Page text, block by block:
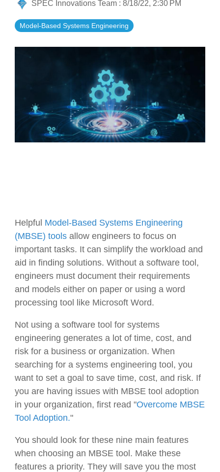
Standard Operating Procedures
Government Reference Architectures
Data Management
All Templates
More Resources
SPEC Innovations Team : 8/18/22, 2:30 PM
Model-Based Systems Engineering
Helpful Model-Based Systems Engineering
(MBSE) tools allow engineers to focus on
important tasks. It can simplify the workload and
aid in finding solutions. Without a software tool,
engineers must document their requirements
and models either on paper or using a word
processing tool like Microsoft Word.
Not using a software tool for systems
engineering generates a lot of time, cost, and
risk for a business or organization. When
searching for a systems engineering tool, you
want to set a goal to save time, cost, and risk. If
you are having issues with MBSE tool adoption
in your organization, first read "Overcome MBSE
Tool Adoption."
You should look for these nine main features
when choosing an MBSE tool. Make these
features a priority. They will save you the most